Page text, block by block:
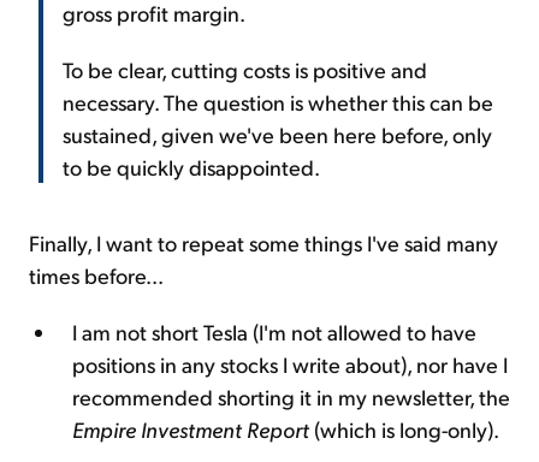
gross profit margin.
To be clear, cutting costs is positive and
necessary. The question is whether this can be
sustained, given we've been here before, only
to be quickly disappointed.
Finally, I want to repeat some things I've said many
times before...
I am not short Tesla (I'm not allowed to have
positions in any stocks I write about), nor have I
recommended shorting it in my newsletter, the
Empire Investment Report (which is long-only).